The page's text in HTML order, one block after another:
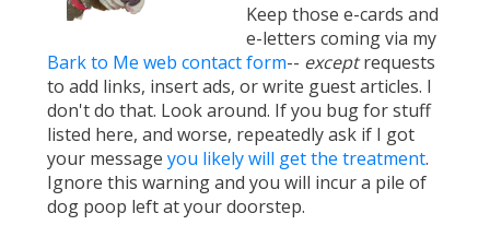
Keep those e-cards and
e-letters coming via my
Bark to Me web contact form-- exceptrequests
to add links, insert ads, or write guest articles. I
don't do that. Look around. If you bug for stuff
listed here, and worse, repeatedly ask if I got
your message you likely will get the treatment.
Ignore this warning and you will incur a pile of
dog poop left at your doorstep.